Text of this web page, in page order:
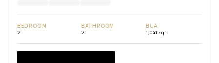
BEDROOM
2
BATHROOM
2
BUA
1,041 sqft